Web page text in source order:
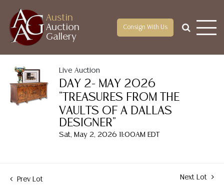
Austin
Auction
Gallery
Consign With Us
Live Auction
DAY 2- MAY 2026
"TREASURES FROM THE
VAULTS OF A DALLAS
DESIGNER"
Sat, May 2, 2026 11:00AM EDT
Prev Lot Next Lot